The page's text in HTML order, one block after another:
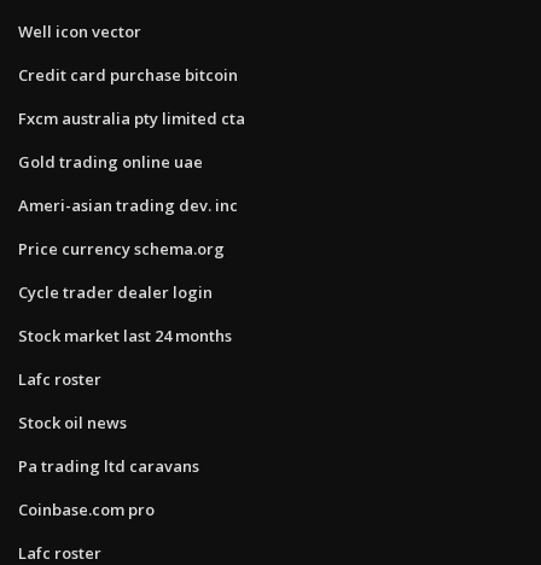
Well icon vector
Credit card purchase bitcoin
Fxcm australia pty limited cta
Gold trading online uae
Ameri-asian trading dev. inc
Price currency schema.org
Cycle trader dealer login
Stock market last 24 months
Lafc roster
Stock oil news
Pa trading ltd caravans
Coinbase.com pro
Lafc roster